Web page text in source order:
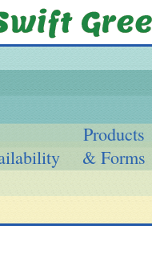
Products
& Forms